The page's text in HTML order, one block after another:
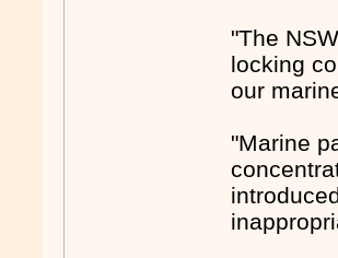
"The
locking
our
"Marine